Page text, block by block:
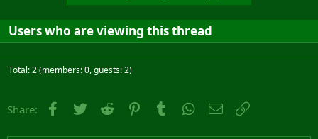
Users who are viewing this thread
Total: 2 (members: 0, guests: 2)
Share: Facebook
Twitter Reddit PinterestTumblr WhatsApp
Email